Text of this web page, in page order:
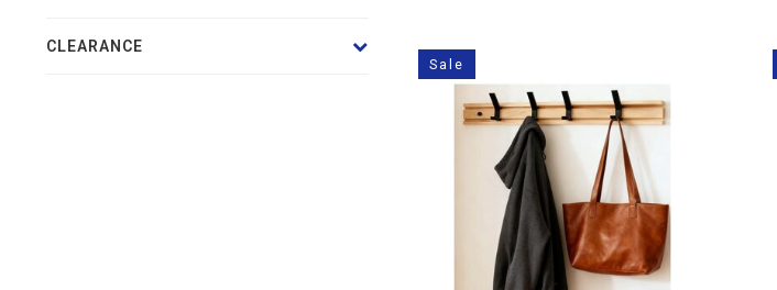
CLEARANCE
Sale